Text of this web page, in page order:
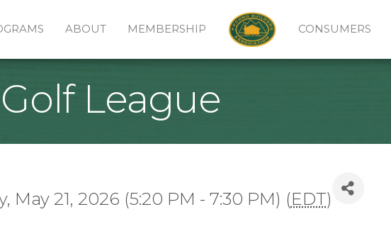
ABOUT MEMBERSHIP CONSUMERS
League
May 21, 2026 (5:20 PM - 7:30 PM) (EDT)